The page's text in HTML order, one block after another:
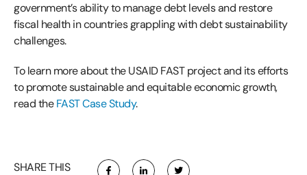
government’s ability to manage debt levels and restore
fiscal health in countries grappling with debt sustainability
challenges.
To learn more about the USAID FAST project and its efforts
to promote sustainable and equitable economic growth,
read theFAST Case Study.
SHARE THIS